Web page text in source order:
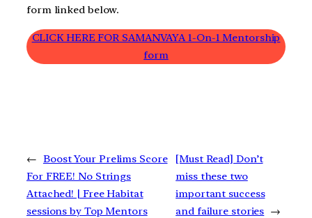
form linked below.
CLICK HERE FOR SAMANVAYA 1-On-1 Mentorship
form
← Boost Your Prelims Score
For FREE! No Strings
Attached! | Free Habitat
sessions by Top Mentors
[Must Read] Don’t
miss these two
important success
and failure stories →